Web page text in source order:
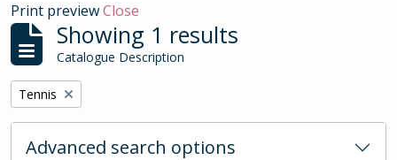
Print previewClose
Showing 1 results
Catalogue Description
Remove filter:
Tennis
Advanced search options